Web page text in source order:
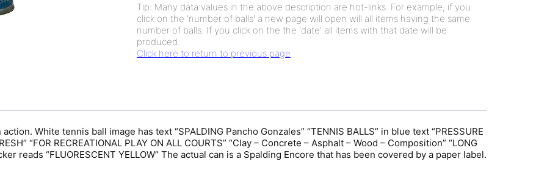
Tip: Many data values in the above description are hot-links. For example, if you
click on the 'number of balls' a new page will open will all items having the same
number of balls. If you click on the the 'date' all items with that date will be
produced.
Click here to return to previous page
White tennis ball image has text “SPALDING Pancho Gonzales” “TENNIS BALLS” in blue text “PRESSURE
“FOR RECREATIONAL PLAY ON ALL COURTS” “Clay – Concrete – Asphalt – Wood – Composition” “LONG
reads “FLUORESCENT YELLOW” The actual can is a Spalding Encore that has been covered by a paper label.